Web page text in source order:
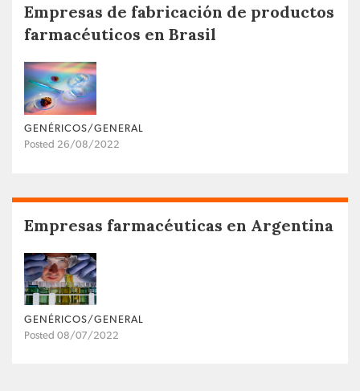
Empresas de fabricación de productos
farmacéuticos en Brasil
GENÉRICOS/GENERAL
Posted 26/08/2022
Empresas farmacéuticas en Argentina
GENÉRICOS/GENERAL
Posted 08/07/2022